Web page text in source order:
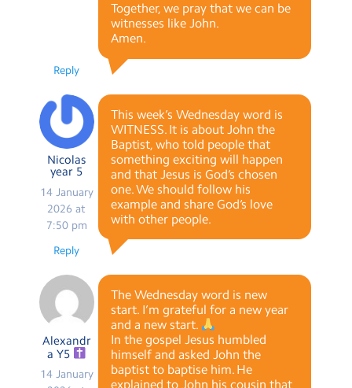
Together, we pray that we can be
witnesses like John.
Amen.
Reply
Nicolas
year 5
14 January
2026 at
7:50 pm
This week’s Wednesday word is
WITNESS. It is about John the
Baptist, who told people that
something exciting will happen
and that Jesus is God‘s chosen
one. We should follow his
example and share God‘s love
with other people.
Reply
Alexandr
a Y5
14 January
The Wednesday word is new
start. I’m grateful for a new year
and a new start.
In the gospel Jesus humbled
himself and asked John the
baptist to baptise him. He
explained to John his cousin that